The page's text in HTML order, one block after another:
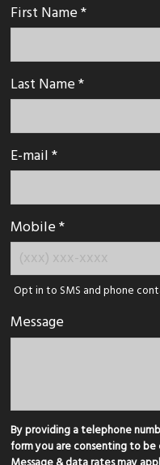
First Name *
Last Name *
E-mail *
Mobile *
Opt in to SMS and phone
Message
By providing a telephone
form you are consenting to